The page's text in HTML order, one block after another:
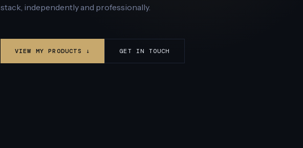
stack, independently and professionally.
VIEW MY PRODUCTS ↓ GET IN TOUCH